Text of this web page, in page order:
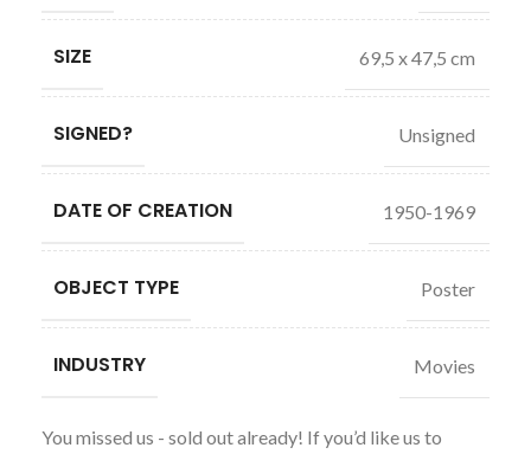
SIZE 69,5 x 47,5 cm
SIGNED? Unsigned
DATE OF CREATION 1950-1969
OBJECT TYPE Poster
INDUSTRY Movies
You missed us - sold out already! If you’d like us to